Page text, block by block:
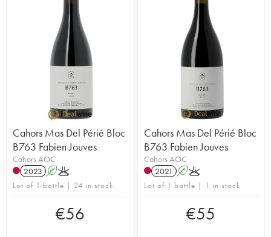
Cahors Mas Del Périé Bloc
B763 Fabien Jouves
Cahors AOC
2023 AK
Lot of 1 bottle | 24 in stock
€56
Cahors Mas Del Périé Bloc
B763 Fabien Jouves
Cahors AOC
2021 AK
Lot of 1 bottle | 1 in stock
€55